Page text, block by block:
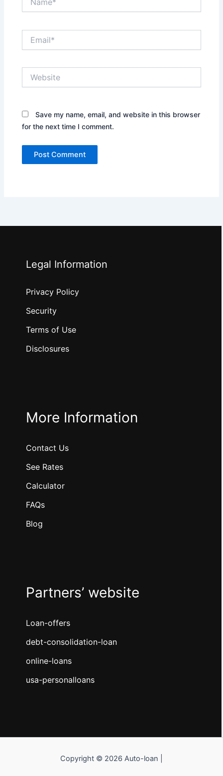
Save my name, email, and website in this browser
for the next time I comment.
Legal Information
Privacy Policy
Security
Terms of Use
Disclosures
More Information
Contact Us
See Rates
Calculator
FAQs
Blog
Partners’ website
Loan-offers
debt-consolidation-loan
online-loans
usa-personalloans
Copyright © 2026 Auto-loan |